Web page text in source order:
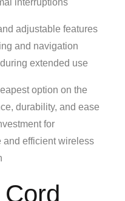
interruptions
adjustable features
and navigation
extended use
option on the
durability, and ease
for
efficient wireless